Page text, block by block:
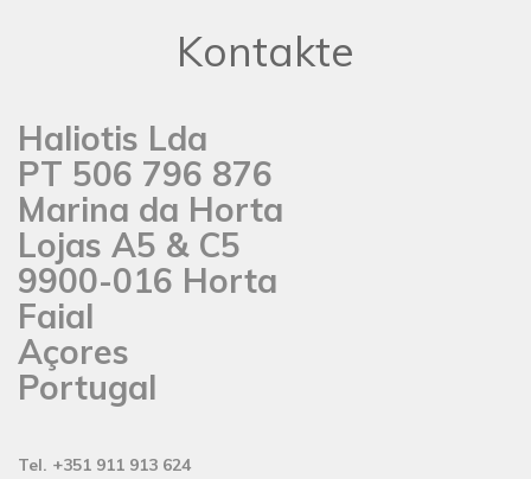
Kontakte
Haliotis Lda
PT 506 796 876
Marina da Horta
Lojas A5 & C5
9900-016 Horta
Faial
Açores
Portugal
Tel. +351 911 913 624